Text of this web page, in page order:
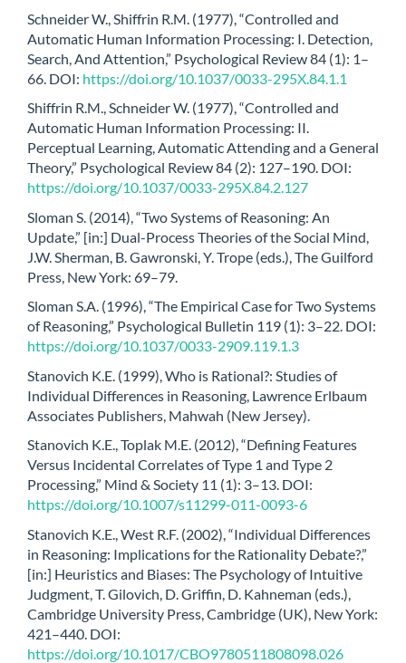
Schneider W., Shiffrin R.M. (1977), “Controlled and
Automatic Human Information Processing: I. Detection,
Search, And Attention,” Psychological Review 84 (1): 1–
66. DOI: https://doi.org/10.1037/0033-295X.84.1.1
Shiffrin R.M., Schneider W. (1977), “Controlled and
Automatic Human Information Processing: II.
Perceptual Learning, Automatic Attending and a General
Theory,” Psychological Review 84 (2): 127–190. DOI:
https://doi.org/10.1037/0033-295X.84.2.127
Sloman S. (2014), “Two Systems of Reasoning: An
Update,” [in:] Dual-Process Theories of the Social Mind,
J.W. Sherman, B. Gawronski, Y. Trope (eds.), The Guilford
Press, New York: 69–79.
Sloman S.A. (1996), “The Empirical Case for Two Systems
of Reasoning,” Psychological Bulletin 119 (1): 3–22. DOI:
https://doi.org/10.1037/0033-2909.119.1.3
Stanovich K.E. (1999), Who is Rational?: Studies of
Individual Differences in Reasoning, Lawrence Erlbaum
Associates Publishers, Mahwah (New Jersey).
Stanovich K.E., Toplak M.E. (2012), “Defining Features
Versus Incidental Correlates of Type 1 and Type 2
Processing,” Mind & Society 11 (1): 3–13. DOI:
https://doi.org/10.1007/s11299-011-0093-6
Stanovich K.E., West R.F. (2002), “Individual Differences
in Reasoning: Implications for the Rationality Debate?,”
[in:] Heuristics and Biases: The Psychology of Intuitive
Judgment, T. Gilovich, D. Griffin, D. Kahneman (eds.),
Cambridge University Press, Cambridge (UK), New York:
421–440. DOI:
https://doi.org/10.1017/CBO9780511808098.026